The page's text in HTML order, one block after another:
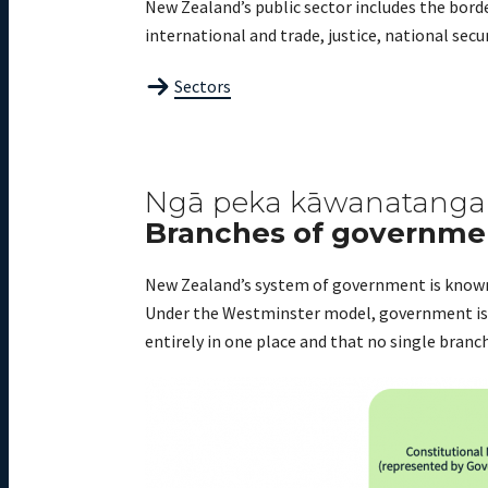
New Zealand’s public sector includes the
international and trade, justice, national
Sectors
Ngā peka kāwanatanga
Branches of
New Zealand’s system of government is
Under the Westminster model, government
entirely in one place and that no single